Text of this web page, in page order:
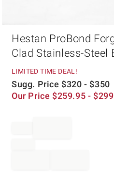
Hestan ProBond
Clad Stainless-Steel
LIMITED TIME DEAL!
Sugg. Price $320 - $350
Our Price $259.95 - $